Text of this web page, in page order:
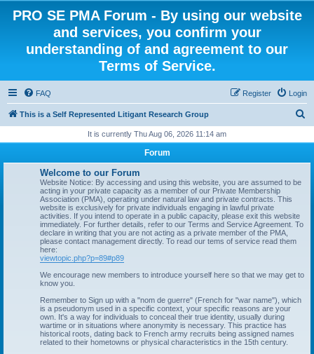
PRO SE PMA Forum - By using our website
and services, you confirm your
understanding of and agreement to our
Terms of Service.
FAQ Login
Register
This is a Self Represented Litigant Research Group
r
It is currently Thu Aug 06, 2026 11:14 am
Forum
Welcome to our Forum
Website Notice: By accessing and using this website, you are assumed to be
acting in your private capacity as a member of our Private Membership
Association (PMA), operating under natural law and private contracts. This
website is exclusively for private individuals engaging in lawful private
activities. If you intend to operate in a public capacity, please exit this website
immediately. For further details, refer to our Terms and Service Agreement. To
declare in writing that you are not acting as a private member of the PMA,
please contact management directly. To read our tems of service read them
here:
viewtopic.php?p=89#p89
We encourage new members to introduce yourself here so that we may get to
know you.
Remember to Sign up with a "nom de guerre" (French for "war name"), which
is a pseudonym used in a specific context, your specific reasons are your
own. It's a way for individuals to conceal their true identity, usually during
wartime or in situations where anonymity is necessary. This practice has
historical roots, dating back to French army recruits being assigned names
related to their hometowns or physical characteristics in the 15th century.